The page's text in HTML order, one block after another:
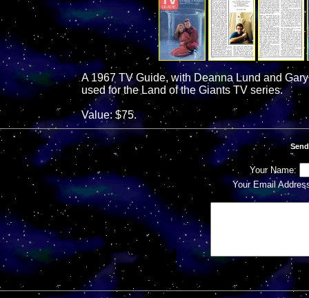
A 1967 TV Guide, with Deanna Lund and
used for the Land of the Giants TV series.
Value: $75.
Your Name:
Your Email